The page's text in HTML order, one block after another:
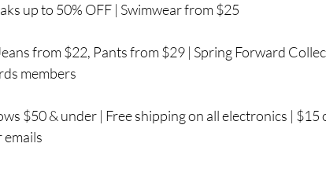
up to 50% OFF | Swimwear from $25
from $22, Pants from $29 | Spring Forward
members
$50 & under | Free shipping on all electronics |